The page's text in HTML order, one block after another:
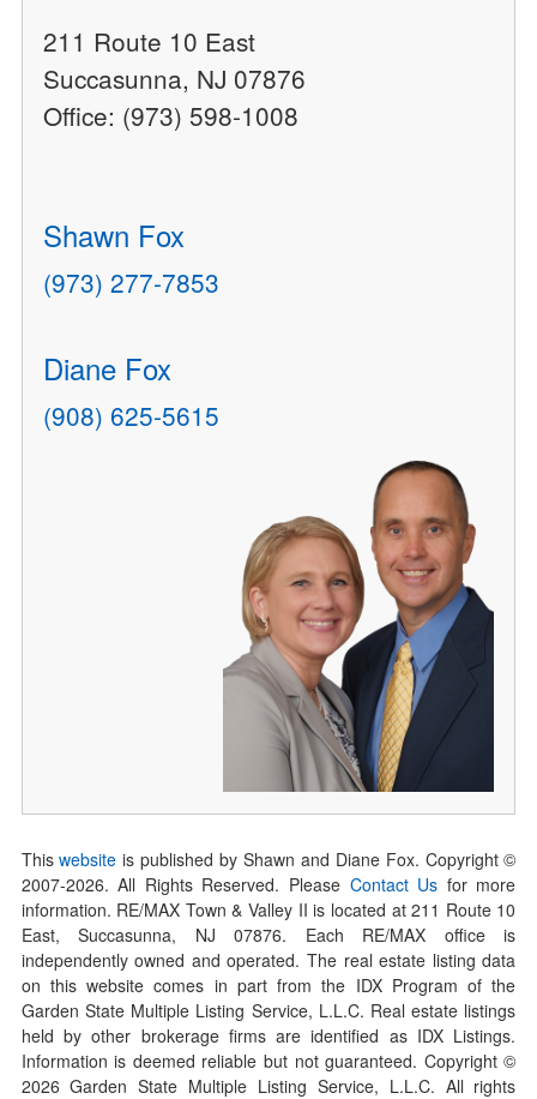
211 Route 10 East
Succasunna, NJ 07876
Office: (973) 598-1008
Shawn Fox
(973) 277-7853
Diane Fox
(908) 625-5615
Thiswebsite is published by Shawn and Diane Fox. Copyright ©
2007-2026. All Rights Reserved. Please Contact Us for more
information. RE/MAX Town & Valley II is located at 211 Route 10
East, Succasunna, NJ 07876. Each RE/MAX office is
independently owned and operated. The real estate listing data
on this website comes in part from the IDX Program of the
Garden State Multiple Listing Service, L.L.C. Real estate listings
held by other brokerage firms are identified as IDX Listings.
Information is deemed reliable but not guaranteed. Copyright ©
2026Garden State Multiple Listing Service, L.L.C. All rights